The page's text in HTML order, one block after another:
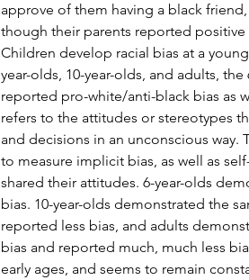
approve of them having a black
though their parents reported
Children develop racial bias at a
year-olds, 10-year-olds, and adults,
reported pro-white/anti-black bias as
refers to the attitudes or stereotypes
and decisions in an unconscious way.
to measure implicit bias, as well as
shared their attitudes. 6-year-olds
bias. 10-year-olds demonstrated the
reported less bias, and adults
bias and reported much, much less
early ages, and seems to remain